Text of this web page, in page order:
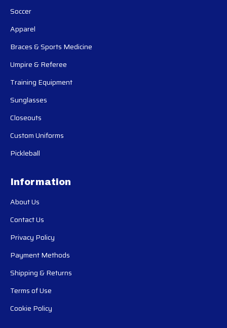
Soccer
Apparel
Braces & Sports Medicine
Umpire & Referee
Training Equipment
Sunglasses
Closeouts
Custom Uniforms
Pickleball
Information
About Us
Contact Us
Privacy Policy
Payment Methods
Shipping & Returns
Terms of Use
Cookie Policy